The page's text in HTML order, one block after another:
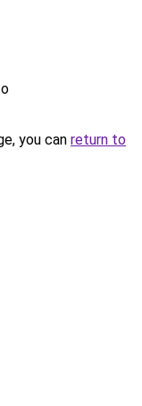
you can return to